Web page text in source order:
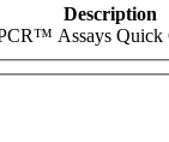
Description
Assays Quick